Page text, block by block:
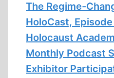
The Regime-
HoloCast,
Holocaust
Monthly Podcast
Exhibitor